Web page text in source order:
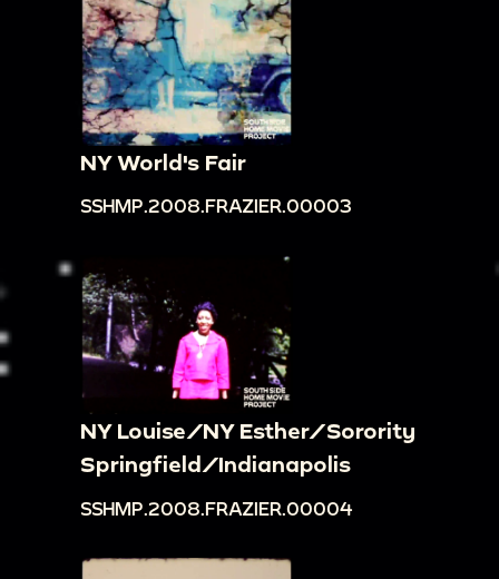
NY World's Fair
SSHMP.2008.FRAZIER.00003
NY Louise/NY Esther/Sorority
Springfield/Indianapolis
SSHMP.2008.FRAZIER.00004